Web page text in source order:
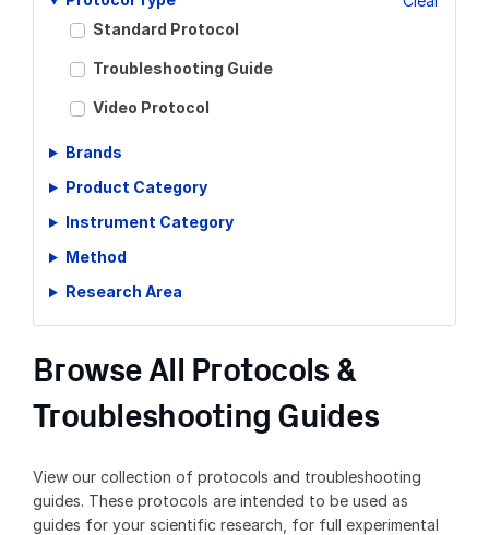
Standard Protocol
Troubleshooting Guide
Video Protocol
Brands
Product Category
Instrument Category
Method
Research Area
Browse All Protocols &
Troubleshooting Guides
View our collection of protocols and troubleshooting
guides. These protocols are intended to be used as
guides for your scientific research, for full experimental